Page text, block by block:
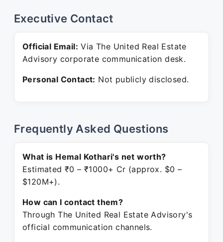
Executive Contact
Official Email: Via The United Real Estate
Advisory corporate communication desk.
Personal Contact: Not publicly disclosed.
Frequently Asked Questions
What is Hemal Kothari's net worth?
Estimated ₹0 – ₹1000+ Cr (approx. $0 –
$120M+).
How can I contact them?
Through The United Real Estate Advisory's
official communication channels.